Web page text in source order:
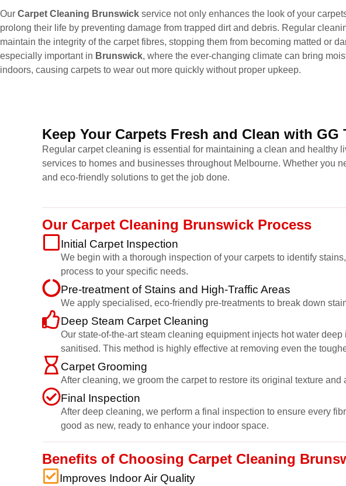
Our Carpet Cleaning Brunswick service not only enhances the look of your
prolong their life by preventing damage from trapped dirt and debris. Regular
maintain the integrity of the carpet fibres, stopping them from becoming matted or
especially important in Brunswick, where the ever-changing climate can bring
indoors, causing carpets to wear out more quickly without proper upkeep.
Keep Your Carpets Fresh and Clean with
Regular carpet cleaning is essential for maintaining a clean and healthy
services to homes and businesses throughout Melbourne. Whether you
and eco-friendly solutions to get the job done.
Our Carpet Cleaning Brunswick Process
Initial Carpet Inspection
We begin with a thorough inspection of your carpets to identify
process to your specific needs.
Pre-treatment of Stains and High-Traffic Areas
We apply specialised, eco-friendly pre-treatments to break down
Deep Steam Carpet Cleaning
Our state-of-the-art steam cleaning equipment injects hot water
sanitised. This method is highly effective at removing even the
Carpet Grooming
After cleaning, we groom the carpet to restore its original texture
Final Inspection
After deep cleaning, we perform a final inspection to ensure every
good as new, ready to enhance your indoor space.
Benefits of Choosing Carpet Cleaning
Improves Indoor Air Quality